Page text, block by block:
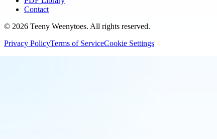
Contact
© 2026 Teeny Weenytoes. All rights reserved.
Privacy PolicyTerms of ServiceCookie Settings